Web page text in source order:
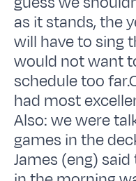
as it stands, the
will have to sing
would not want
schedule too
had most
Also: we were
games in the
James (eng)